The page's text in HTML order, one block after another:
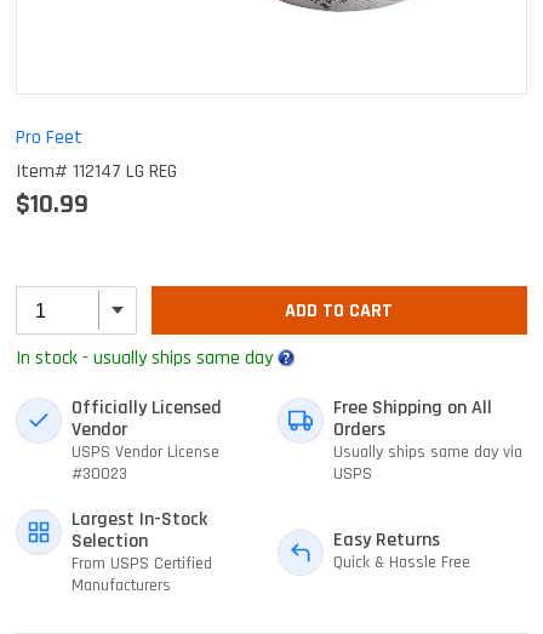
Pro Feet
Item# 112147 LG REG
$10.99
ADD TO CART
In stock - usually ships same day
Officially Licensed
Vendor
USPS Vendor License
#30023
Free Shipping on All
Orders
Usually ships same day via
USPS
Largest In-Stock
Selection
From USPS Certified
Manufacturers
Easy Returns
Quick & Hassle Free